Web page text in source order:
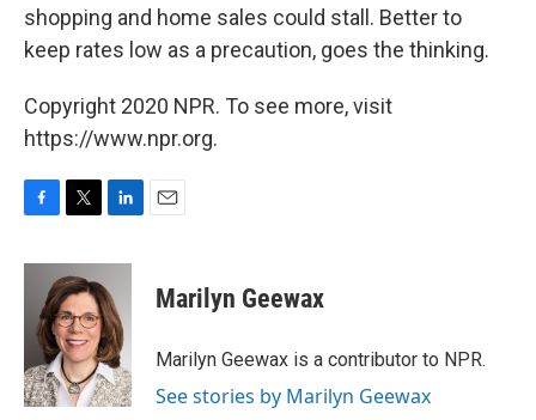
shopping and home sales could stall. Better to
keep rates low as a precaution, goes the thinking.
Copyright 2020 NPR. To see more, visit
https://www.npr.org.
c
k
i
t
t
e
r
n
k
e
d
I
n
Marilyn Geewax
Marilyn Geewax is a contributor to NPR.
See stories by Marilyn Geewax